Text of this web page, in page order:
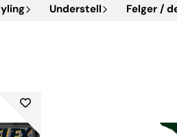
Understell Felger /